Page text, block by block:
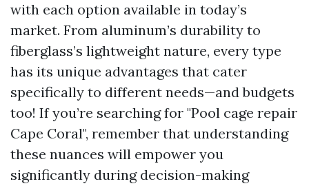
with each option available in today’s
market. From aluminum’s durability to
fiberglass’s lightweight nature, every type
has its unique advantages that cater
specifically to different needs—and budgets
too! If you’re searching for "Pool cage repair
Cape Coral", remember that understanding
these nuances will empower you
significantly during decision-making